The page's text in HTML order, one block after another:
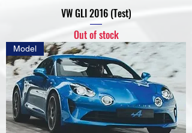
VW GLI 2016 (Test)
Out of stock
Model